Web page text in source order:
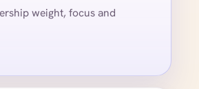
weight, focus and